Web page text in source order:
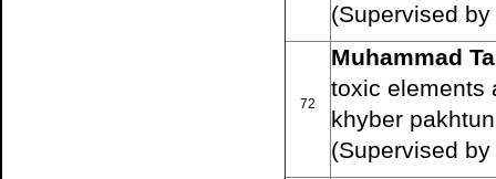
(Supervised
72
Muhammad
toxic elements
khyber
(Supervised